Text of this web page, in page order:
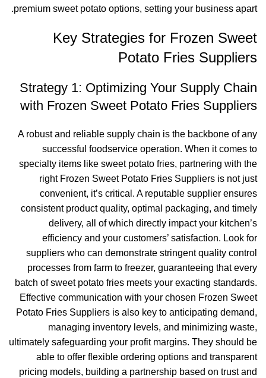
premium sweet potato options, setting your business apart.
Key Strategies for Frozen Sweet
Potato Fries Suppliers
Strategy 1: Optimizing Your Supply Chain
with Frozen Sweet Potato Fries Suppliers
A robust and reliable supply chain is the backbone of any
successful foodservice operation. When it comes to
specialty items like sweet potato fries, partnering with the
right Frozen Sweet Potato Fries Suppliers is not just
convenient, it’s critical. A reputable supplier ensures
consistent product quality, optimal packaging, and timely
delivery, all of which directly impact your kitchen’s
efficiency and your customers’ satisfaction. Look for
suppliers who can demonstrate stringent quality control
processes from farm to freezer, guaranteeing that every
batch of sweet potato fries meets your exacting standards.
Effective communication with your chosen Frozen Sweet
Potato Fries Suppliers is also key to anticipating demand,
managing inventory levels, and minimizing waste,
ultimately safeguarding your profit margins. They should be
able to offer flexible ordering options and transparent
pricing models, building a partnership based on trust and